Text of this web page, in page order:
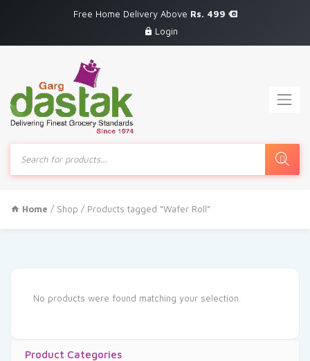
Free Home Delivery Above Rs. 499
Login
Products
search
Home / Shop / Products tagged “Wafer Roll”
Product Categories
No products were found matching your selection.